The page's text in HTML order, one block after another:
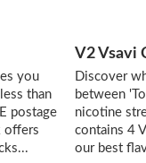
you
than
postage
offers
V2 Vsavi
Discover
between
nicotine
contains 4
our best